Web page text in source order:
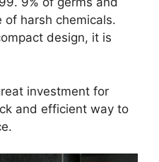
harsh chemicals.
design, it is
investment for
and efficient way to